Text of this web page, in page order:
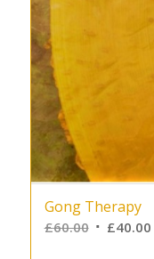
Gong Therapy
£60.00 £40.00